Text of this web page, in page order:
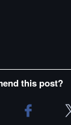
this post?